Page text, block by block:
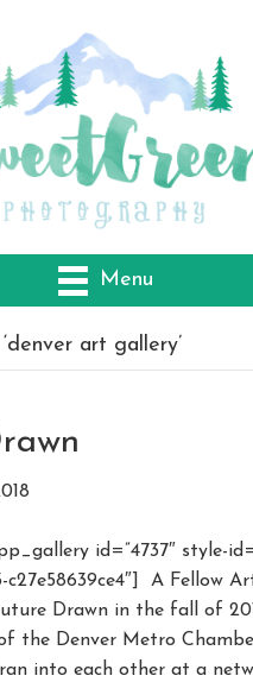
Menu
art gallery’
id=”4737″ style-
c27e58639ce4″] A Fellow
Drawn in the fall of
the Denver Metro
into each other at a